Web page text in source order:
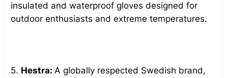
insulated and waterproof gloves designed for
outdoor enthusiasts and extreme temperatures.
5. Hestra: A globally respected Swedish brand,